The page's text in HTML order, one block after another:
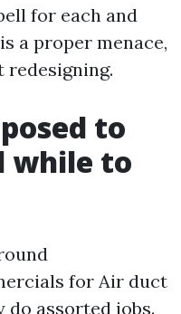
for each and
a proper menace,
to
while to
for Air duct
do assorted jobs.